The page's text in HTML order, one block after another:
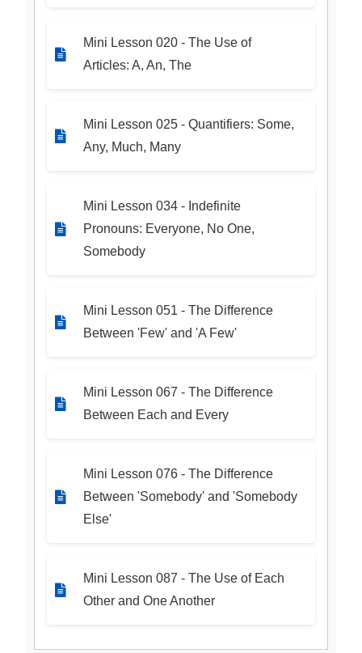
Mini Lesson 020 - The Use of
Articles: A, An, The
Mini Lesson 025 - Quantifiers: Some,
Any, Much, Many
Mini Lesson 034 - Indefinite
Pronouns: Everyone, No One,
Somebody
Mini Lesson 051 - The Difference
Between 'Few' and 'A Few'
Mini Lesson 067 - The Difference
Between Each and Every
Mini Lesson 076 - The Difference
Between 'Somebody' and 'Somebody
Else'
Mini Lesson 087 - The Use of Each
Other and One Another